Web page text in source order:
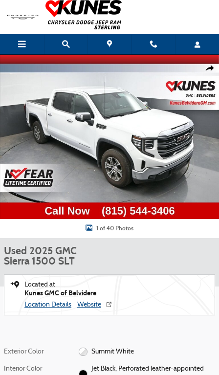
Skip to main content
Used 2025 GMC Sierra 1500 SLT Truck Photo 1 of 40
1 of 40 Photos
Used 2025 GMC
Sierra 1500 SLT
Located at
Kunes GMC of Belvidere
Location Details Website
Exterior Color Summit White
Interior Color
Jet Black, Perforated leather-appointed